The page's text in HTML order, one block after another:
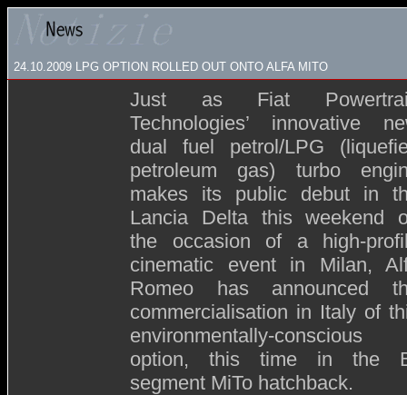
24.10.2009 LPG OPTION ROLLED OUT ONTO ALFA MITO
Just as Fiat
Technologies’ innovative
dual fuel petrol/LPG
petroleum gas) turbo
makes its public debut in
Lancia Delta this weekend
the occasion of a high-
cinematic event in Milan,
Romeo has announced
commercialisation in Italy of
environmentally-conscious
option, this time in the
segment MiTo hatchback.